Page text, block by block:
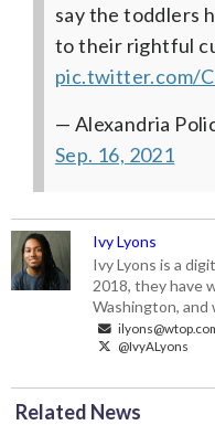
say the toddlers
to their rightful
pic.twitter.com/
— Alexandria
Sep. 16, 2021
Ivy Lyons
Ivy Lyons is a
2018, they have
Washington, and
@IvyALyons
Related News